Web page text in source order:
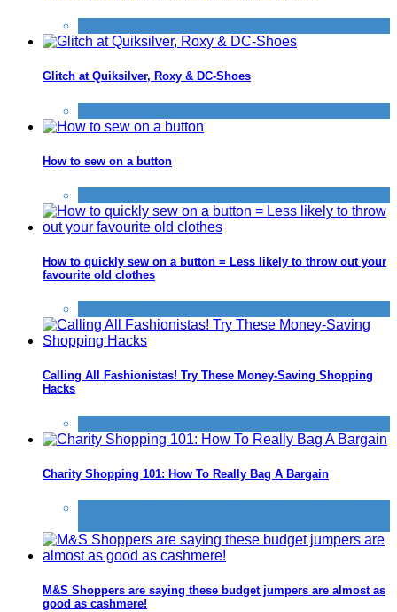
Glitch at Quiksilver, Roxy & DC-Shoes
How to sew on a button
How to quickly sew on a button = Less likely to throw out your
favourite old clothes
Calling All Fashionistas! Try These Money-Saving Shopping
Hacks
Charity Shopping 101: How To Really Bag A Bargain
M&S Shoppers are saying these budget jumpers are almost as
good as cashmere!